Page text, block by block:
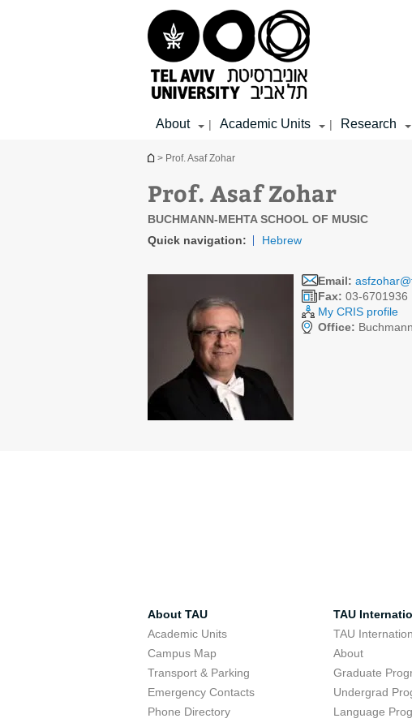
About | Academic Units | Research
You are here
> Prof. Asaf Zohar
Prof. Asaf Zohar
BUCHMANN-MEHTA SCHOOL OF MUSIC
Quick navigation:
Hebrew
Email:
Fax: 03-6701936
My CRIS profile
Office:
About TAU
Academic Units
Campus Map
Transport & Parking
Emergency Contacts
Phone Directory
TAU
TAU
About
Graduate
Undergrad
Language